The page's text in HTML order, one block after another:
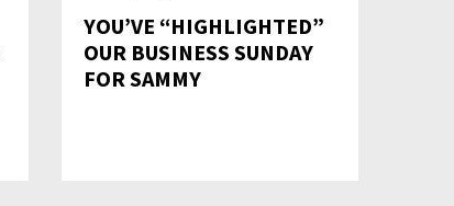
YOU’VE “HIGHLIGHTED”
OUR BUSINESS SUNDAY
FOR SAMMY